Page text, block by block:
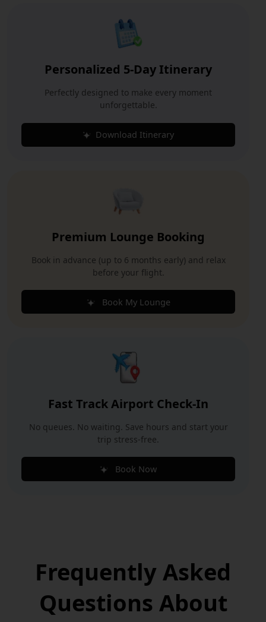
Personalized 5-Day Itinerary
Perfectly designed to make every moment
unforgettable.
Download Itinerary
Premium Lounge Booking
Book in advance (up to 6 months early) and relax
before your flight.
Book My Lounge
Fast Track Airport Check-In
No queues. No waiting. Save hours and start your
trip stress-free.
Book Now
Frequently Asked
Questions About